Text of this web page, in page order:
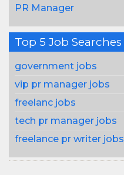
PR Manager
Top 5 Job Searches
government jobs
vip pr manager jobs
freelanc jobs
tech pr manager jobs
freelance pr writer jobs